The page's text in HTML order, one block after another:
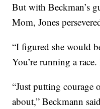
But with Beckman’s
Mom, Jones
“I figured she would
You’re running a
“Just putting courage
about,” Beckmann